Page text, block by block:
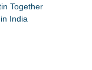
Together
India